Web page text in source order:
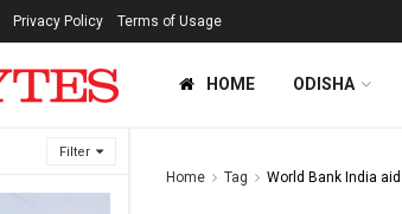
Filter
Privacy Policy Terms of Usage
HOME ODISHA
Home Tag World Bank India aid